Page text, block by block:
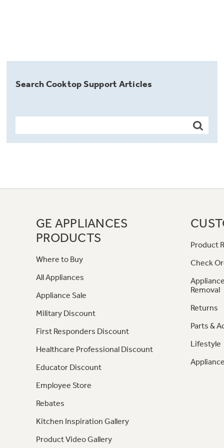
Search Cooktop Support Articles
GE APPLIANCES
PRODUCTS
Where to Buy
All Appliances
Appliance Sale
Military Discount
First Responders Discount
Healthcare Professional Discount
Educator Discount
Employee Store
Rebates
Kitchen Inspiration Gallery
Product Video Gallery
Product
Check
Removal
Returns
Parts &
Lifestyle